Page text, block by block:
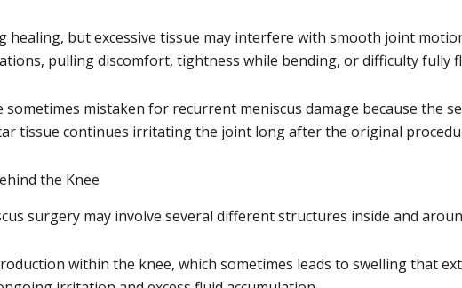
healing, but excessive tissue may interfere with smooth joint
pulling discomfort, tightness while bending, or difficulty fully
mistaken for recurrent meniscus damage because the
tissue continues irritating the joint long after the original
the Knee
surgery may involve several different structures inside and
within the knee, which sometimes leads to swelling that